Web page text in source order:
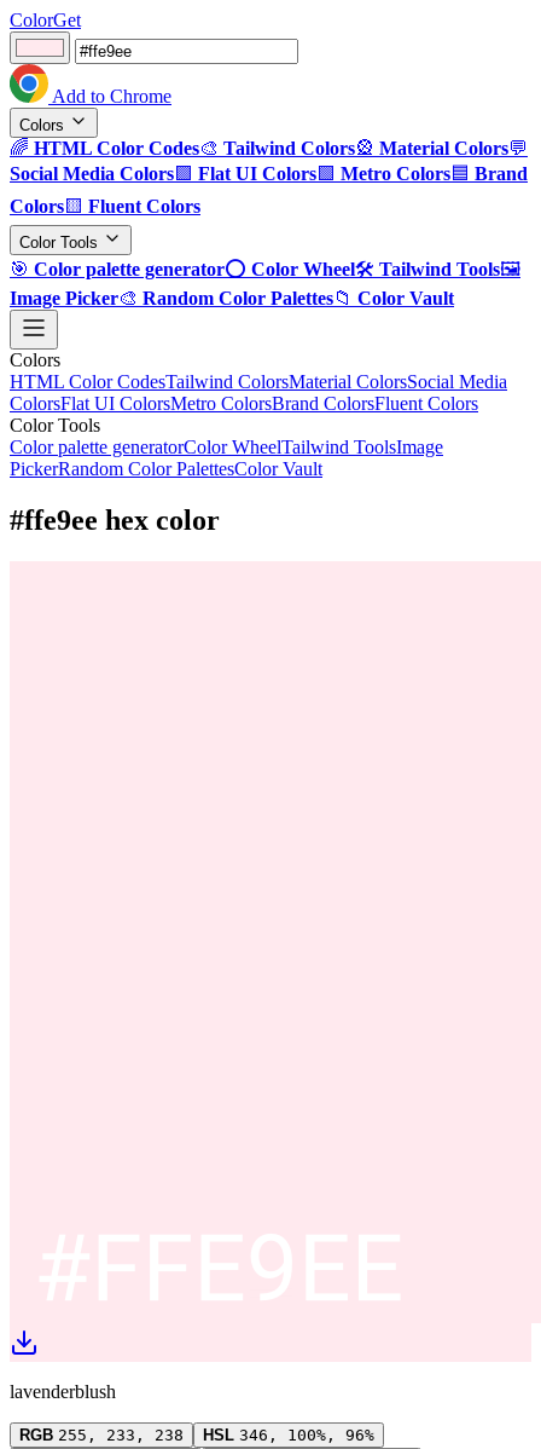
ColorGet
Add to Chrome
Colors
🌈 HTML Color Codes🎨 Tailwind Colors🎡 Material Colors💬
Social Media Colors🟪 Flat UI Colors🟩 Metro Colors🟦 Brand
Colors🟨 Fluent Colors
Color Tools
🎯 Color palette generator⭕ Color Wheel🛠️ Tailwind Tools🖼️
Image Picker🎨 Random Color Palettes📁 Color Vault
Colors
HTML Color CodesTailwind ColorsMaterial ColorsSocial Media
ColorsFlat UI ColorsMetro ColorsBrand ColorsFluent Colors
Color Tools
Color palette generatorColor WheelTailwind ToolsImage
PickerRandom Color PalettesColor Vault
#ffe9ee hex color
lavenderblush
RGB 255, 233, 238 HSL 346, 100%, 96%